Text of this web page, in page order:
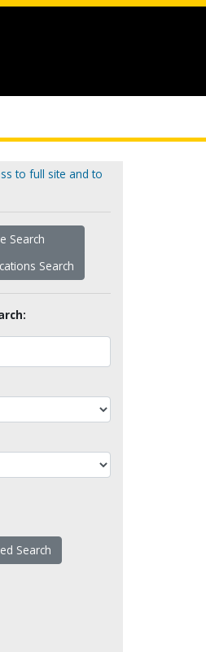
to full site and to
Search
Search
Search